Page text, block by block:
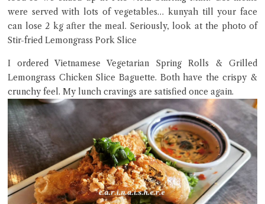
were served with lots of vegetables… kunyah till your face
can lose 2 kg after the meal. Seriously, look at the photo of
Stir-fried Lemongrass Pork Slice
I ordered Vietnamese Vegetarian Spring Rolls & Grilled
Lemongrass Chicken Slice Baguette. Both have the crispy &
crunchy feel. My lunch cravings are satisfied once again.
terms of service
privacy policy